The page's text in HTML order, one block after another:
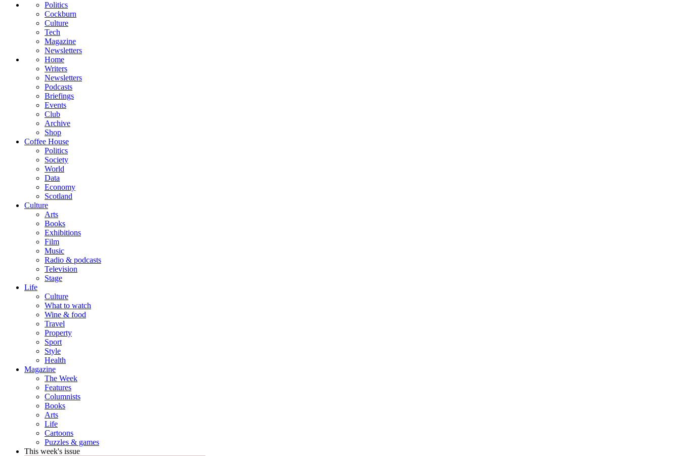
Politics
Cockburn
Culture
Tech
Magazine
Newsletters
Home
Writers
Newsletters
Podcasts
Briefings
Events
Club
Archive
Shop
Coffee House
Politics
Society
World
Data
Economy
Scotland
Culture
Arts
Books
Exhibitions
Film
Music
Radio & podcasts
Television
Stage
Life
Culture
What to watch
Wine & food
Travel
Property
Sport
Style
Health
Magazine
The Week
Features
Columnists
Books
Arts
Life
Cartoons
Puzzles & games
This week's issue